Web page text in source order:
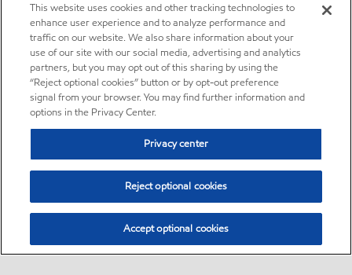
This website uses cookies and other tracking technologies to
enhance user experience and to analyze performance and
traffic on our website. We also share information about your
use of our site with our social media, advertising and analytics
partners, but you may opt out of this sharing by using the
“Reject optional cookies” button or by opt-out preference
signal from your browser. You may find further information and
options in the Privacy Center.
Privacy center
Reject optional cookies
Accept optional cookies